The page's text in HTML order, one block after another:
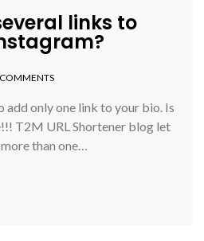
links to
add only one link to your bio. Is
T2M URL Shortener blog let
than one…